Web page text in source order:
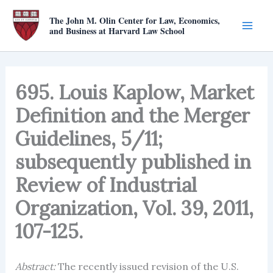
Skip
content
The John M. Olin Center for Law, Economics,
and Business at Harvard Law School
695. Louis Kaplow, Market
Definition and the Merger
Guidelines, 5/11;
subsequently published in
Review of Industrial
Organization, Vol. 39, 2011,
107-125.
Abstract:The recently issued revision of the U.S.